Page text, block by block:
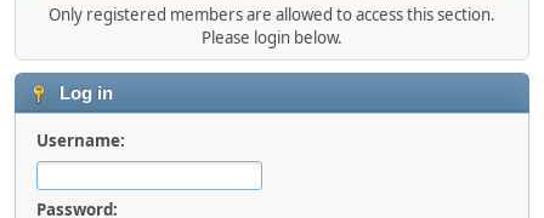
Only registered members are allowed to access this section.
Please login below.
Log in
Username:
Password: